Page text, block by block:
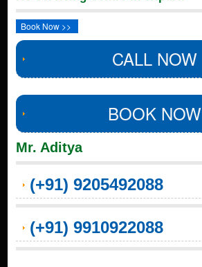
Book Now >>
CALL NOW
BOOK NOW
Mr. Aditya
(+91) 9205492088
(+91) 9910922088